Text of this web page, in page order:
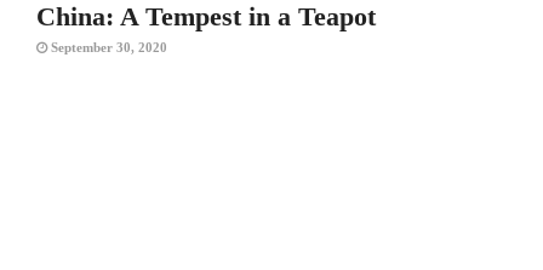
China: A Tempest in a Teapot
September 30, 2020